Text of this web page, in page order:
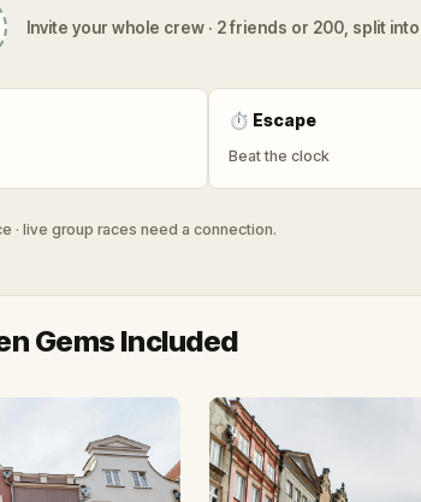
Invite your whole crew · 2 friends or 200, split
⏱ Escape
Beat the clock
· live group races need a connection.
Gems Included